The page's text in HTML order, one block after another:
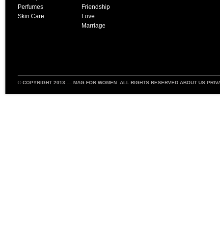
Perfumes
Skin Care
Friendship
Love
Marriage
© COPYRIGHT 2013 — MAG FOR WOMEN . ALL RIGHTS RESERVED ABOUT US